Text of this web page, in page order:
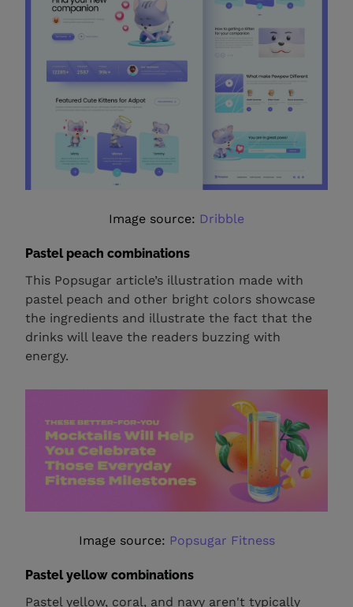
Image source: Dribble
Pastel peach combinations
This Popsugar article’s illustration made with
pastel peach and other bright colors showcase
the ingredients and illustrate the fact that the
drinks will leave the readers buzzing with
energy.
Image source: Popsugar Fitness
Pastel yellow combinations
Pastel yellow, coral, and navy aren't typically